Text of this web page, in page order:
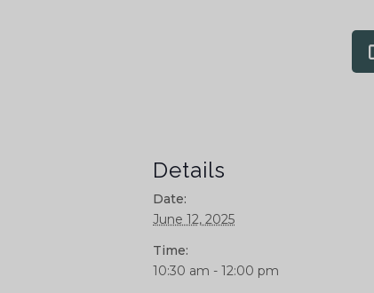
Details
Date:
June 12, 2025
Time:
10:30 am - 12:00 pm